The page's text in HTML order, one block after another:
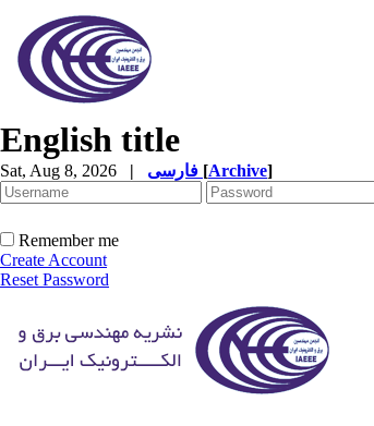
English title
Sat, Aug 8, 2026 | [Archive]
Remember me
Create Account
Reset Password